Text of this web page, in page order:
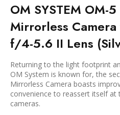
OM SYSTEM OM-
Mirrorless
f/4-5.6 II Lens
Returning to the light footprint
OM System is known for, the
Mirrorless Camera boasts
convenience to reassert itself
cameras.